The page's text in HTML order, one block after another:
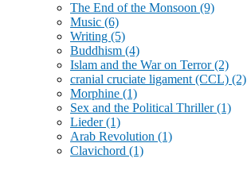
The End of the Monsoon (9)
Music (6)
Writing (5)
Buddhism (4)
Islam and the War on Terror(2)
cranial cruciate ligament (CCL) (2)
Morphine (1)
Sex and the Political Thriller(1)
Lieder(1)
Arab Revolution (1)
Clavichord (1)